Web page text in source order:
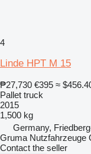
4
Linde HPT M 15
₱27,730 €395 ≈
Pallet truck
2015
1,500 kg
Germany,
Gruma Nutzfahrzeuge
Contact the seller